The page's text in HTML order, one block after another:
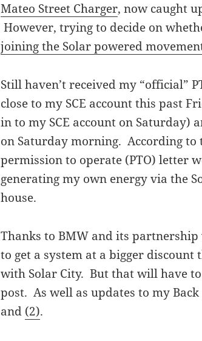
Mateo Street Charger, now caught
However, trying to decide on
joining the Solar powered
Still haven’t received my “official”
close to my SCE account this past
in to my SCE account on Saturday)
on Saturday morning. According
permission to operate (PTO) letter
generating my own energy via the
house.
Thanks to BMW and its partnership
to get a system at a bigger
with Solar City. But that will have
post. As well as updates to my
and (2).